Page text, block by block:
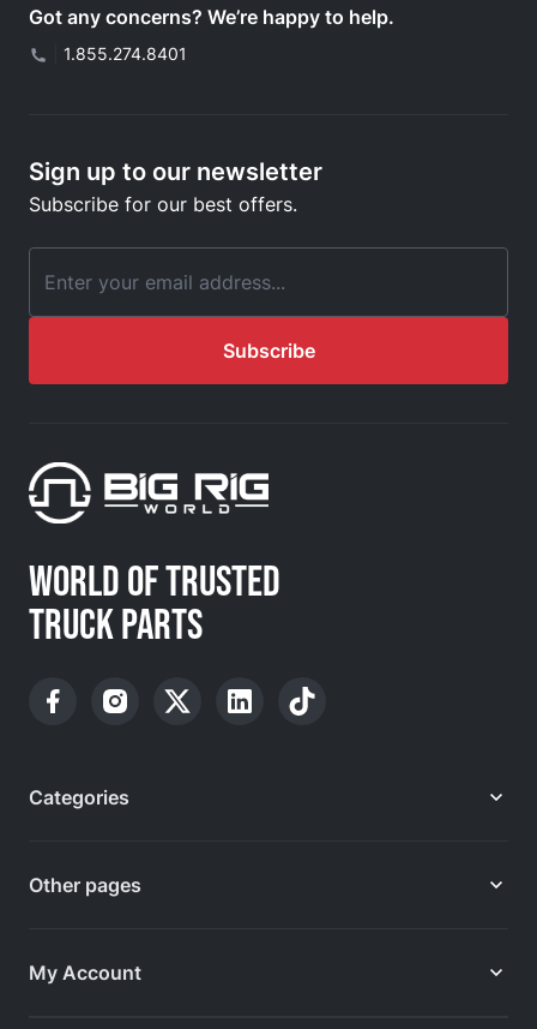
Got any concerns? We’re happy to help.
1.855.274.8401
Sign up to our newsletter
Subscribe for our best offers.
Email Address
Subscribe
WORLD OF TRUSTED
TRUCK PARTS
Categories
Other pages
My Account